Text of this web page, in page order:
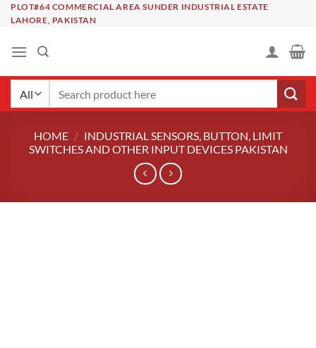
SkipPLOT#64 COMMERCIAL AREA SUNDER INDUSTRIAL ESTATE
LAHORE, PAKISTAN
HOME / INDUSTRIAL SENSORS, BUTTON, LIMIT
SWITCHES AND OTHER INPUT DEVICES PAKISTAN